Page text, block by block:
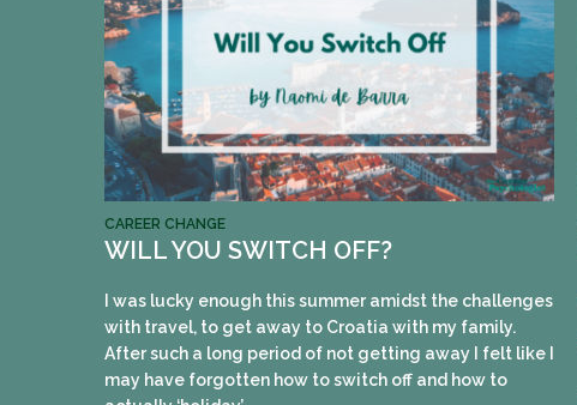
CAREER CHANGE
WILL YOU SWITCH OFF?
I was lucky enough this summer amidst the challenges
with travel, to get away to Croatia with my family.
After such a long period of not getting away I felt like I
may have forgotten how to switch off and how to